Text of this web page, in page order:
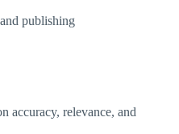
publishing
accuracy, relevance, and